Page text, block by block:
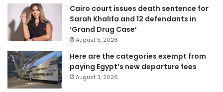
Cairo court issues death sentence for
Sarah Khalifa and 12 defendants in
‘Grand Drug Case’
August 5, 2026
Here are the categories exempt from
paying Egypt’s new departure fees
August 3, 2026